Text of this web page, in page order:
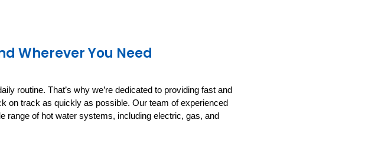
Wherever You Need
routine. That’s why we’re dedicated to providing fast and
on track as quickly as possible. Our team of experienced
range of hot water systems, including electric, gas, and